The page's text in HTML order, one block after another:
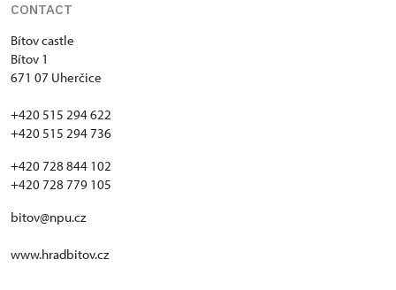
CONTACT
Bítov castle
Bítov 1
671 07 Uherčice
+420 515 294 622
+420 515 294 736
+420 728 844 102
+420 728 779 105
bitov@npu.cz
www.hradbitov.cz